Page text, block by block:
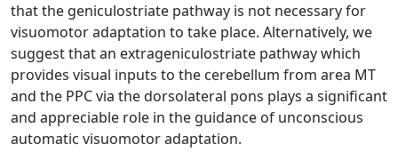
that the geniculostriate pathway is not necessary for
visuomotor adaptation to take place. Alternatively, we
suggest that an extrageniculostriate pathway which
provides visual inputs to the cerebellum from area MT
and the PPC via the dorsolateral pons plays a significant
and appreciable role in the guidance of unconscious
automatic visuomotor adaptation.